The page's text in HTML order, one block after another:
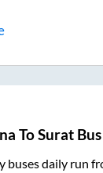
ToSuratBus
buses daily run